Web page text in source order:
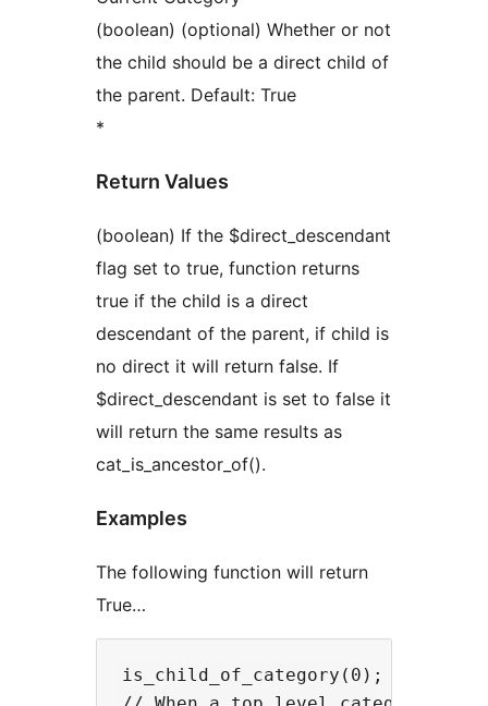
(boolean) (optional) Whether or not
the child should be a direct child of
the parent. Default: True
*
Return Values
(boolean) If the $direct_descendant
flag set to true, function returns
true if the child is a direct
descendant of the parent, if child is
no direct it will return false. If
$direct_descendant is set to false it
will return the same results as
cat_is_ancestor_of().
Examples
The following function will return
True…
is_child_of_category(0);